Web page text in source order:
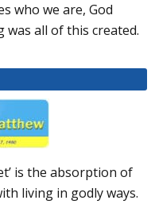
who we are, God
was all of this created.
is the absorption of
living in godly ways.